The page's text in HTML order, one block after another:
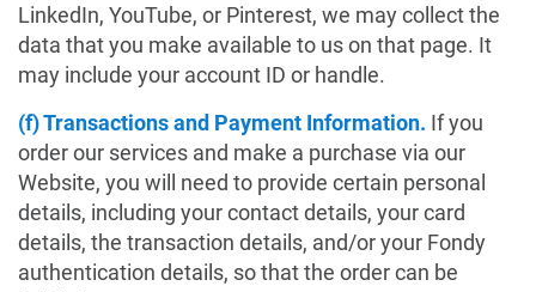
LinkedIn, YouTube, or Pinterest, we may collect the
data that you make available to us on that page. It
may include your account ID or handle.
(f) Transactions and Payment Information. If you
order our services and make a purchase via our
Website, you will need to provide certain personal
details, including your contact details, your card
details, the transaction details, and/or your Fondy
authentication details, so that the order can be